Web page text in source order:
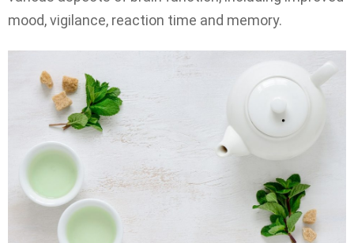
mood, vigilance, reaction time and memory.